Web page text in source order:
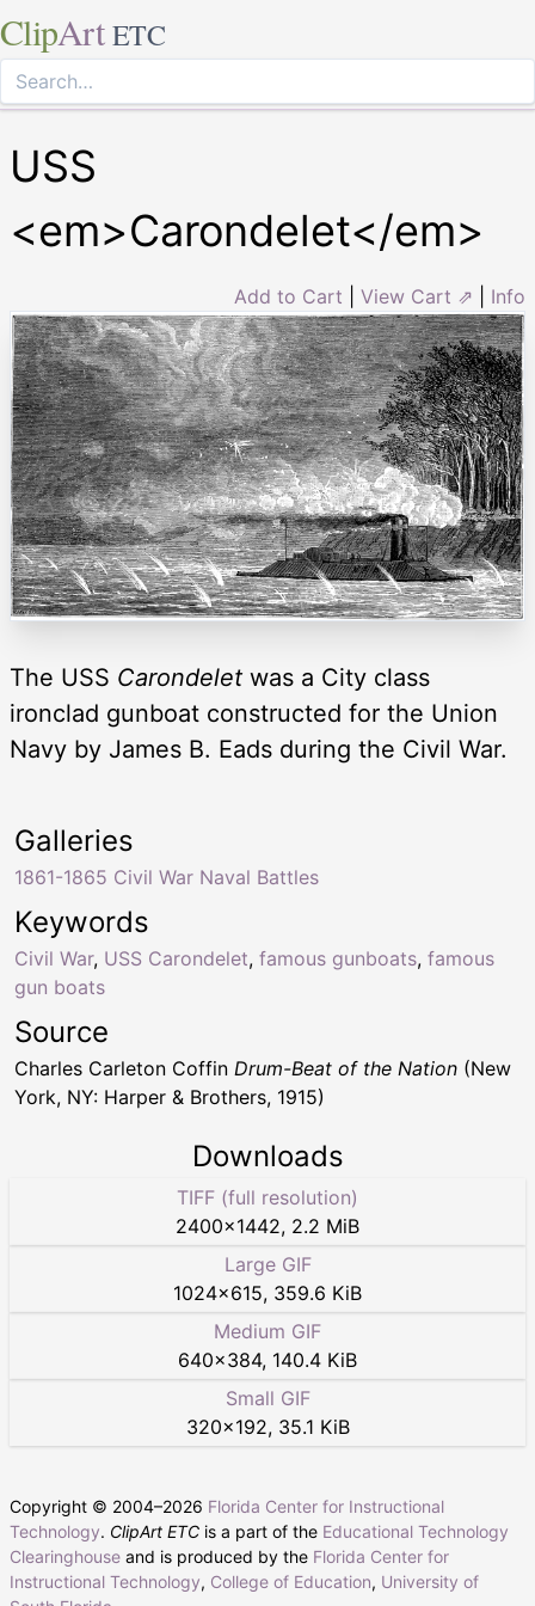
ClipArt ETC
USS
<em>Carondelet</em>
Add to Cart View Cart ⇗ Info
The USS Carondelet was a City class
ironclad gunboat constructed for the Union
Navy by James B. Eads during the Civil War.
Keywords
Civil War, USS Carondelet, famous gunboats, famous
gun boats
Galleries
1861-1865 Civil War Naval Battles
Source
Charles Carleton Coffin Drum-Beat of the Nation (New
York, NY: Harper & Brothers, 1915)
Downloads
TIFF (full resolution)
2400×1442, 2.2 MiB
Large GIF
1024×615, 359.6 KiB
Medium GIF
640×384, 140.4 KiB
Small GIF
320×192, 35.1 KiB
Copyright © 2004–2026 Florida Center for Instructional
Technology. ClipArt ETC is a part of the Educational Technology
Clearinghouse and is produced by the Florida Center for
Instructional Technology, College of Education, University of